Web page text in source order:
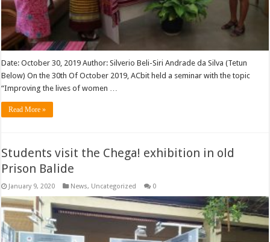
Date: October 30, 2019 Author: Silverio Beli-Siri Andrade da Silva (Tetun
Below) On the 30th Of October 2019, ACbit held a seminar with the topic
“Improving the lives of women …
Read More »
Students visit the Chega! exhibition in old
Prison Balide
January 9, 2020 News, Uncategorized 0